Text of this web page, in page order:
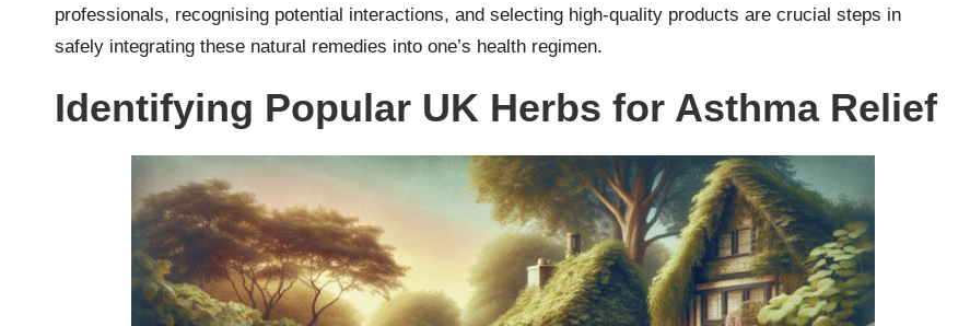
professionals, recognising potential interactions, and selecting high-quality products are crucial steps in
safely integrating these natural remedies into one’s health regimen.
Identifying Popular UK Herbs for Asthma Relief